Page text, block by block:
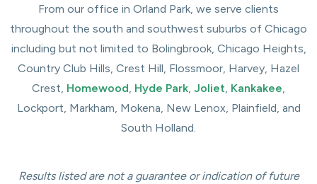
From our office in Orland Park, we serve clients
throughout the south and southwest suburbs of Chicago
including but not limited to Bolingbrook, Chicago Heights,
Country Club Hills, Crest Hill, Flossmoor, Harvey, Hazel
Crest, Homewood, Hyde Park, Joliet, Kankakee,
Lockport, Markham, Mokena, New Lenox, Plainfield, and
South Holland.
Results listed are not a guarantee or indication of future